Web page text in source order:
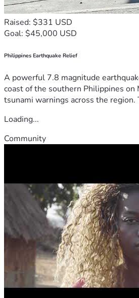
Raised: $331 USD
Goal: $45,000 USD
Philippines Earthquake Relief
A powerful 7.8 magnitude
coast of the southern Philippines on
tsunami warnings across the region.
Loading...
Community